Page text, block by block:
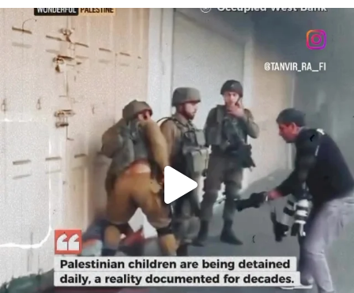
OFFICIALANNIELENNOX
CHILDREN IN GAZA AND THE WEST
26714 3177